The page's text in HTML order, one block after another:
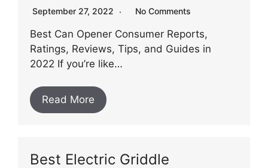
September 27, 2022 No Comments
Best Can Opener Consumer Reports,
Ratings, Reviews, Tips, and Guides in
2022 If you’re like…
Read More
Best Electric Griddle